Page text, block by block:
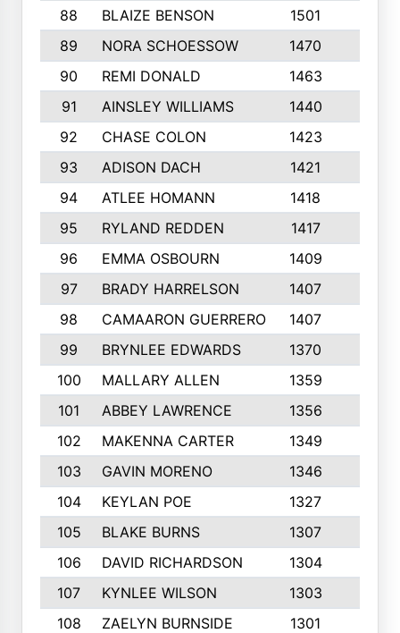
88 BLAIZE BENSON 1501
89
NORA SCHOESSOW 1470
90
REMI DONALD 1463
91
AINSLEY WILLIAMS 1440
92
CHASE COLON 1423
93
ADISON DACH 1421
94
ATLEE HOMANN 1418
95
RYLAND REDDEN 1417
96
EMMA OSBOURN 1409
97
BRADY HARRELSON 1407
98
CAMAARON GUERRERO 1407
99
BRYNLEE EDWARDS 1370
100
MALLARY ALLEN 1359
101
ABBEY LAWRENCE 1356
102
MAKENNA CARTER 1349
103
GAVIN MORENO 1346
104
KEYLAN POE 1327
105
BLAKE BURNS 1307
106
DAVID RICHARDSON 1304
107
KYNLEE WILSON 1303
108
ZAELYN BURNSIDE 1301